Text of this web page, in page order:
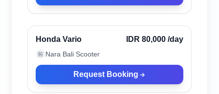
Verified
Honda Vario IDR 80,000 /day
🏪 Nara Bali Scooter
Request Booking